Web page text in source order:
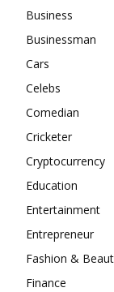
Business
Businessman
Cars
Celebs
Comedian
Cricketer
Cryptocurrency
Education
Entertainment
Entrepreneur
Fashion &
Finance